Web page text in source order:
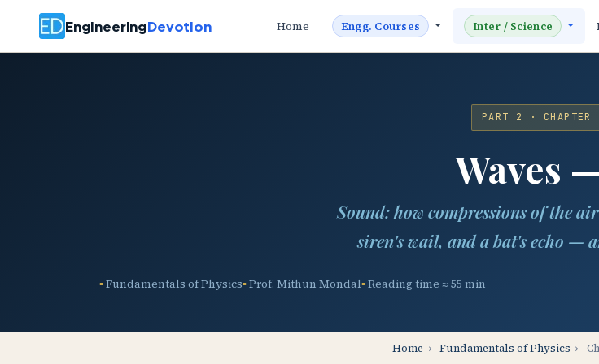
EngineeringDevotion Home Engg. Courses Inter / Science
PART 2 · CHAPTER
Waves
Sound: how compressions of the
siren's wail, and a bat's echo —
Fundamentals of Physics Prof. Mithun Mondal Reading time ≈ 55 min
Home › Fundamentals of Physics ›